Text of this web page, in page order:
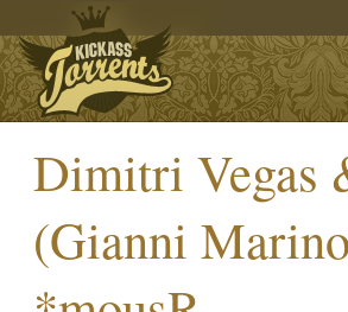
Dimitri Vegas
(Gianni